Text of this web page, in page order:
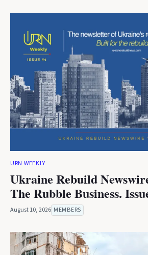
URN WEEKLY
Ukraine Rebuild
The Rubble Business.
August 10, 2026 MEMBERS